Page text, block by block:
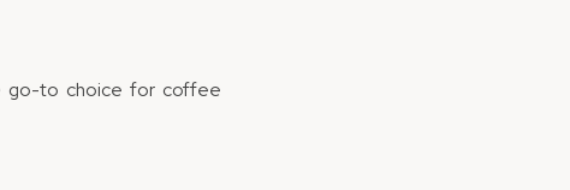
go-to choice for coffee